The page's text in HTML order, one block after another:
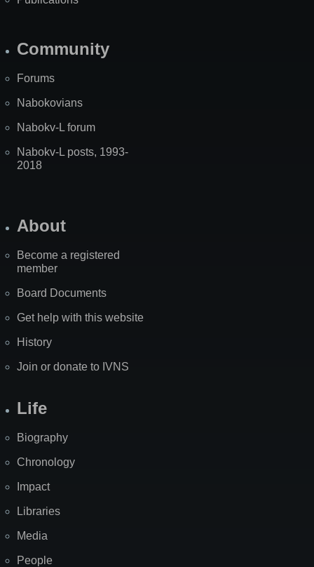
Community
Forums
Nabokovians
Nabokv-L forum
Nabokv-L posts, 1993-
2018
About
Become a registered
member
Board Documents
Get help with this website
History
Join or donate to IVNS
Life
Biography
Chronology
Impact
Libraries
Media
People